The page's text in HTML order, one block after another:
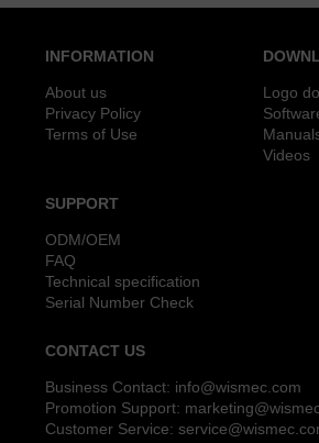
INFORMATION
About us
Privacy Policy
Terms of Use
Logo
Videos
SUPPORT
ODM/OEM
FAQ
Technical specification
Serial Number Check
CONTACT US
Business Contact: info@wismec.com
Promotion Support:
Customer Service: